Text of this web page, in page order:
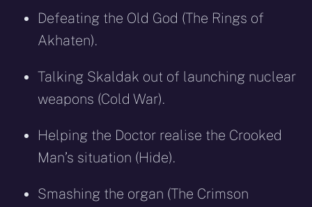
Defeating the Old God (The Rings of
Akhaten).
Talking Skaldak out of launching nuclear
weapons (Cold War).
Helping the Doctor realise the Crooked
Man’s situation (Hide).
Smashing the organ (The Crimson